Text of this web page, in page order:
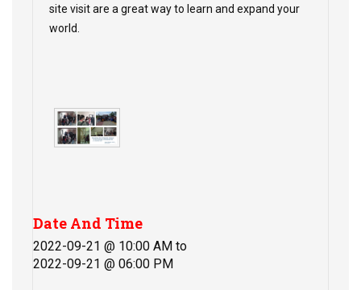
site visit are a great way to learn and expand your
world.
Date And Time
2022-09-21 @ 10:00 AM to
2022-09-21 @ 06:00 PM